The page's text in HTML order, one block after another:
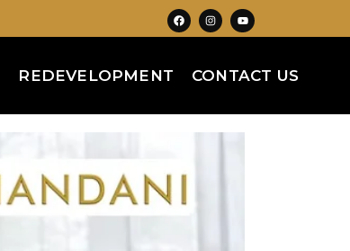
REDEVELOPMENT CONTACT US